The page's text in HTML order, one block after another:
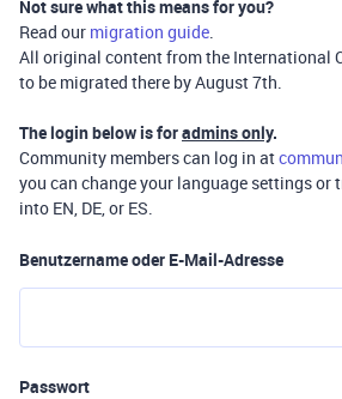
Not sure what this means for you?
Read our migration guide.
All original content from the International
to be migrated there by August 7th.
The login below is foradmins only.
Community members can log in at
you can change your language settings or
into EN, DE, or ES.
Benutzername oder E-Mail-Adresse
Passwort